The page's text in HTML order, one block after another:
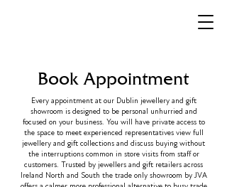
Book Appointment
Every appointment at our Dublin jewellery and gift
showroom is designed to be personal unhurried and
focused on your business. You will have private access to
the space to meet experienced representatives view full
jewellery and gift collections and discuss buying without
the interruptions common in store visits from staff or
customers. Trusted by jewellers and gift retailers across
Ireland North and South the trade only showroom by JVA